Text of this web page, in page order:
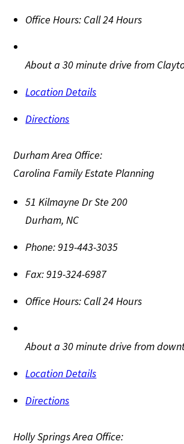
Office Hours: Call 24 Hours
About a 30 minute drive from
Location Details
Directions
Durham Area Office:
Carolina Family Estate Planning
51 Kilmayne Dr Ste 200
Durham,NC
Phone:919-443-3035
Fax:919-324-6987
Office Hours: Call 24 Hours
About a 30 minute drive from
Location Details
Directions
Holly Springs Area Office: